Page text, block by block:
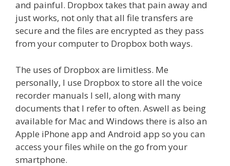
and painful. Dropbox takes that pain away and
just works, not only that all file transfers are
secure and the files are encrypted as they pass
from your computer to Dropbox both ways.
The uses of Dropbox are limitless. Me
personally, I use Dropbox to store all the voice
recorder manuals I sell, along with many
documents that I refer to often. Aswell as being
available for Mac and Windows there is also an
Apple iPhone app and Android app so you can
access your files while on the go from your
smartphone.